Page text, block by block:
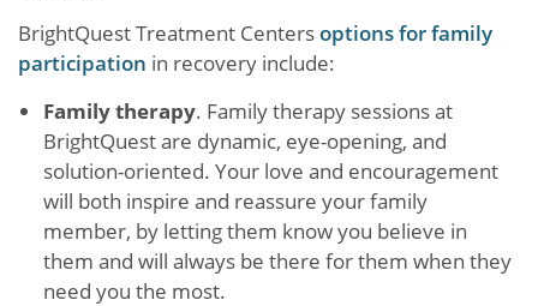
BrightQuest Treatment Centersoptions for family
participation in recovery include:
Family therapy. Family therapy sessions at
BrightQuest are dynamic, eye-opening, and
solution-oriented. Your love and encouragement
will both inspire and reassure your family
member, by letting them know you believe in
them and will always be there for them when they
need you the most.